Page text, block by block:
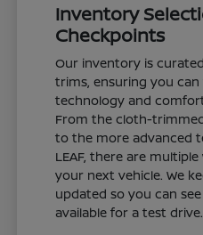
Inventory
Checkpoints
Our inventory is
trims, ensuring you
technology and
From the cloth-
to the more advanced
LEAF, there are
your next vehicle. We
updated so you can
available for a test drive.